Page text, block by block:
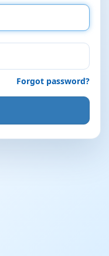
Forgot password?